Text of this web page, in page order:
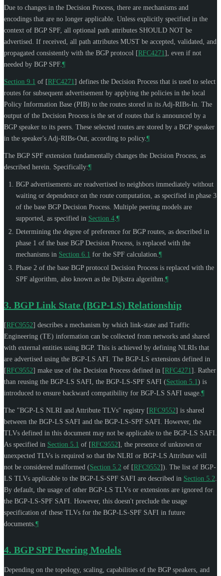
Due to changes in the Decision Process, there are mechanisms and
encodings that are no longer applicable. Unless explicitly specified in the
context of BGP SPF, all optional path attributes SHOULD NOT be
advertised. If received, all path attributes MUST be accepted, validated, and
propagated consistently with the BGP protocol [RFC4271] , even if not
needed by BGP SPF. ¶
Section 9.1 of [RFC4271] defines the Decision Process that is used to select
routes for subsequent advertisement by applying the policies in the local
Policy Information Base (PIB) to the routes stored in its Adj-RIBs-In. The
output of the Decision Process is the set of routes that is announced by a
BGP speaker to its peers. These selected routes are stored by a BGP speaker
in the speaker's Adj-RIBs-Out, according to policy. ¶
The BGP SPF extension fundamentally changes the Decision Process, as
described herein. Specifically:¶
BGP advertisements are readvertised to neighbors immediately without
waiting or dependence on the route computation, as specified in phase 3
of the base BGP Decision Process. Multiple peering models are
supported, as specified in Section 4 ¶
Determining the degree of preference for BGP routes, as described in
phase 1 of the base BGP Decision Process, is replaced with the
mechanisms in Section 6.1 for the SPF calculation. ¶
Phase 2 of the base BGP protocol Decision Process is replaced with the
SPF algorithm, also known as the Dijkstra algorithm. ¶
3. BGP Link State (BGP-LS) Relationship
[RFC9552] describes a mechanism by which link-state and Traffic
Engineering (TE) information can be collected from networks and shared
with external entities using BGP. This is achieved by defining NLRIs that
are advertised using the BGP-LS AFI. The BGP-LS extensions defined in
[RFC9552] make use of the Decision Process defined in [RFC4271] . Rather
than reusing the BGP-LS SAFI, the BGP-LS-SPF SAFI (Section 5.1) is
introduced to ensure backward compatibility for BGP-LS SAFI usage. ¶
The "BGP-LS NLRI and Attribute TLVs" registry [RFC9552] is shared
between the BGP-LS SAFI and the BGP-LS-SPF SAFI. However, the
TLVs defined in this document may not be applicable to the BGP-LS SAFI.
As specified in Section 5.1 of [RFC9552] , the presence of unknown or
unexpected TLVs is required so that the NLRI or BGP-LS Attribute will
not be considered malformed (Section 5.2 of [RFC9552]). The list of BGP-
LS TLVs applicable to the BGP-LS-SPF SAFI are described in Section 5.2
By default, the usage of other BGP-LS TLVs or extensions are ignored for
the BGP-LS-SPF SAFI. However, this doesn't preclude the usage
specification of these TLVs for the BGP-LS-SPF SAFI in future
documents. ¶
4. BGP SPF Peering Models
Depending on the topology, scaling, capabilities of the BGP speakers, and